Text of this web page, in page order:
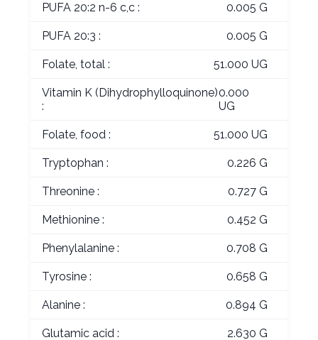
PUFA 20:2 n-6 c,c : 0.005 G
PUFA 20:3 : 0.005 G
Folate, total : 51.000 UG
Vitamin K (Dihydrophylloquinone)
:
0.000
UG
Folate, food : 51.000 UG
Tryptophan : 0.226 G
Threonine : 0.727 G
Methionine : 0.452 G
Phenylalanine : 0.708 G
Tyrosine : 0.658 G
Alanine : 0.894 G
Glutamic acid : 2.630 G